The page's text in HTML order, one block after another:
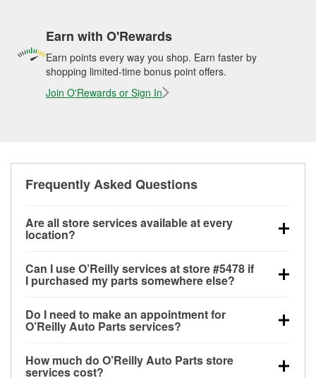
Earn with O'Rewards
Earn points every way you shop. Earn faster by
shopping limited-time bonus point offers.
Join O'Rewards or Sign In
Frequently Asked Questions
Are all store services available at every
location?
alternator and starter testing, O’Reilly VeriScan
Check Engine light testing, and wiper or bulb
store. O’Reilly store #5478 in Nashville, GA also
offers specialty services likeused oil & battery
resurfacing and custom-built hydraulic hoses.
Can I use O’Reilly services at store #5478 if
I purchased my parts somewhere else?
at store #5478 in Nashville, GA even if you
purchased your parts elsewhere. Services like
used oil and batteries, are offered whether or not you
Do I need to make an appointment for
O’Reilly Auto Parts services?
offered at O’Reilly Auto Parts store #5478, simply
How much do O’Reilly Auto Parts store
services cost?